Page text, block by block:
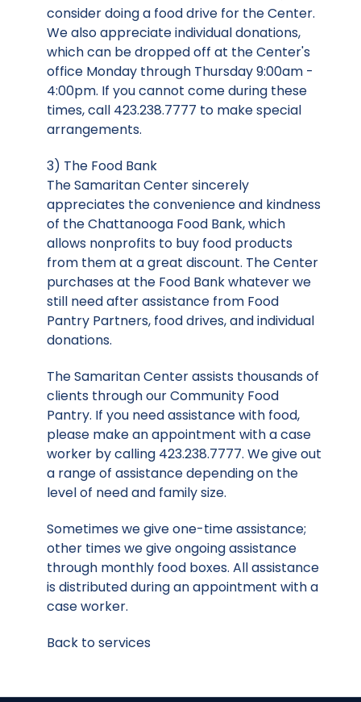
consider doing a food drive for the Center.
We also appreciate individual donations,
which can be dropped off at the Center's
office Monday through Thursday 9:00am -
4:00pm. If you cannot come during these
times, call 423.238.7777 to make special
arrangements.
3) The Food Bank
The Samaritan Center sincerely
appreciates the convenience and kindness
of the Chattanooga Food Bank, which
allows nonprofits to buy food products
from them at a great discount. The Center
purchases at the Food Bank whatever we
still need after assistance from Food
Pantry Partners, food drives, and individual
donations.
The Samaritan Center assists thousands of
clients through our Community Food
Pantry. If you need assistance with food,
please make an appointment with a case
worker by calling 423.238.7777. We give out
a range of assistance depending on the
level of need and family size.
Sometimes we give one-time assistance;
other times we give ongoing assistance
through monthly food boxes. All assistance
is distributed during an appointment with a
case worker.
Back to services